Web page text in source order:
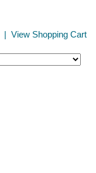
View Shopping Cart